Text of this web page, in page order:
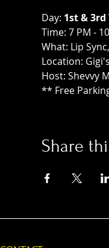
Day: 1st &
Time: 7 PM -
What: Lip
Location:
Host: Shevvy
** Free
Share